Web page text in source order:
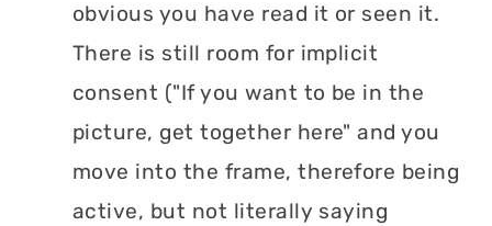
obvious you have read it or seen it.
There is still room for implicit
consent ("If you want to be in the
picture, get together here" and you
move into the frame, therefore being
active, but not literally saying